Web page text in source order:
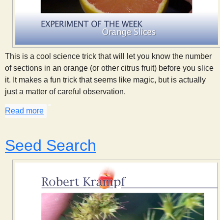
This is a cool science trick that will let you know the number
of sections in an orange (or other citrus fruit) before you slice
it. It makes a fun trick that seems like magic, but is actually
just a matter of careful observation.
Read more
Seed Search